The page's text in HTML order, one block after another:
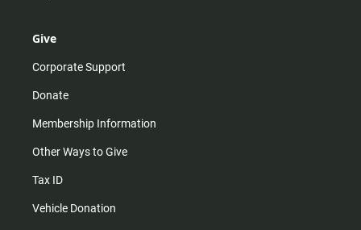
Give
Corporate Support
Donate
Membership Information
Other Ways to Give
Tax ID
Vehicle Donation